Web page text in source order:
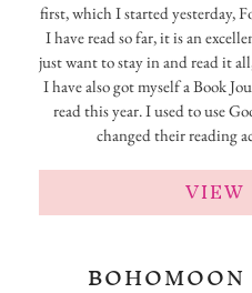
first, which I started yesterday,
I have read so far, it is an
just want to stay in and read it
I have also got myself a Book
read this year. I used to use
changed their reading
VIEW